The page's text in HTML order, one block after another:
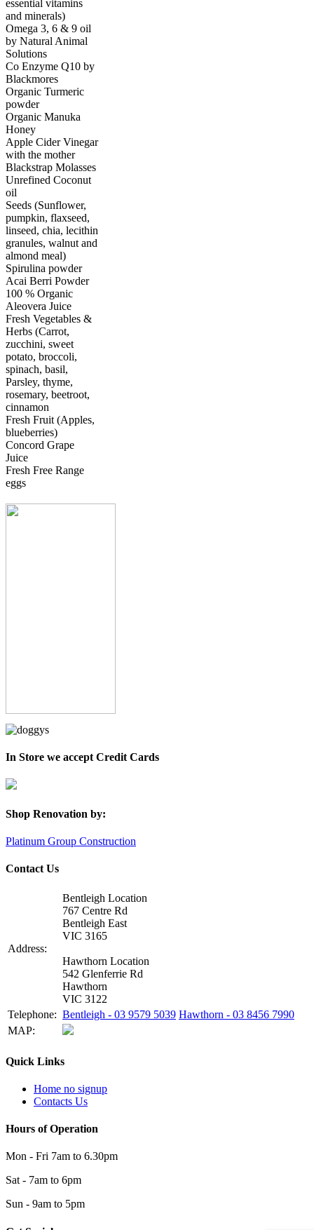
essential vitamins
and minerals)
Omega 3, 6 & 9 oil
by Natural Animal
Solutions
Co Enzyme Q10 by
Blackmores
Organic Turmeric
powder
Organic Manuka
Honey
Apple Cider Vinegar
with the mother
Blackstrap Molasses
Unrefined Coconut
oil
Seeds (Sunflower,
pumpkin, flaxseed,
linseed, chia, lecithin
granules, walnut and
almond meal)
Spirulina powder
Acai Berri Powder
100 % Organic
Aleovera Juice
Fresh Vegetables &
Herbs (Carrot,
zucchini, sweet
potato, broccoli,
spinach, basil,
Parsley, thyme,
rosemary, beetroot,
cinnamon
Fresh Fruit (Apples,
blueberries)
Concord Grape
Juice
Fresh Free Range
eggs
In Store we accept Credit Cards
Shop Renovation by:
Platinum Group Construction
Contact Us
Address:
Bentleigh Location
767 Centre Rd
Bentleigh East
VIC 3165
Hawthorn Location
542 Glenferrie Rd
Hawthorn
VIC 3122
Telephone: Bentleigh - 03 9579 5039 Hawthorn - 03 8456 7990
MAP:
Quick Links
Home no signup
Contacts Us
Hours of Operation
Mon - Fri 7am to 6.30pm
Sat - 7am to 6pm
Sun - 9am to 5pm